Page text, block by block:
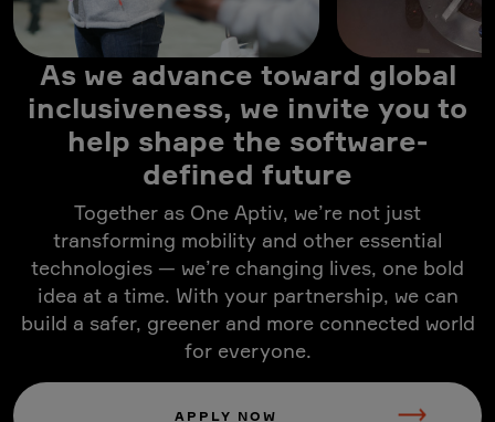
As we advance toward global
inclusiveness, we invite you to
help shape the software-
defined future
Together as One Aptiv, we’re not just
transforming mobility and other essential
technologies — we’re changing lives, one bold
idea at a time. With your partnership, we can
build a safer, greener and more connected world
for everyone.
APPLY NOW